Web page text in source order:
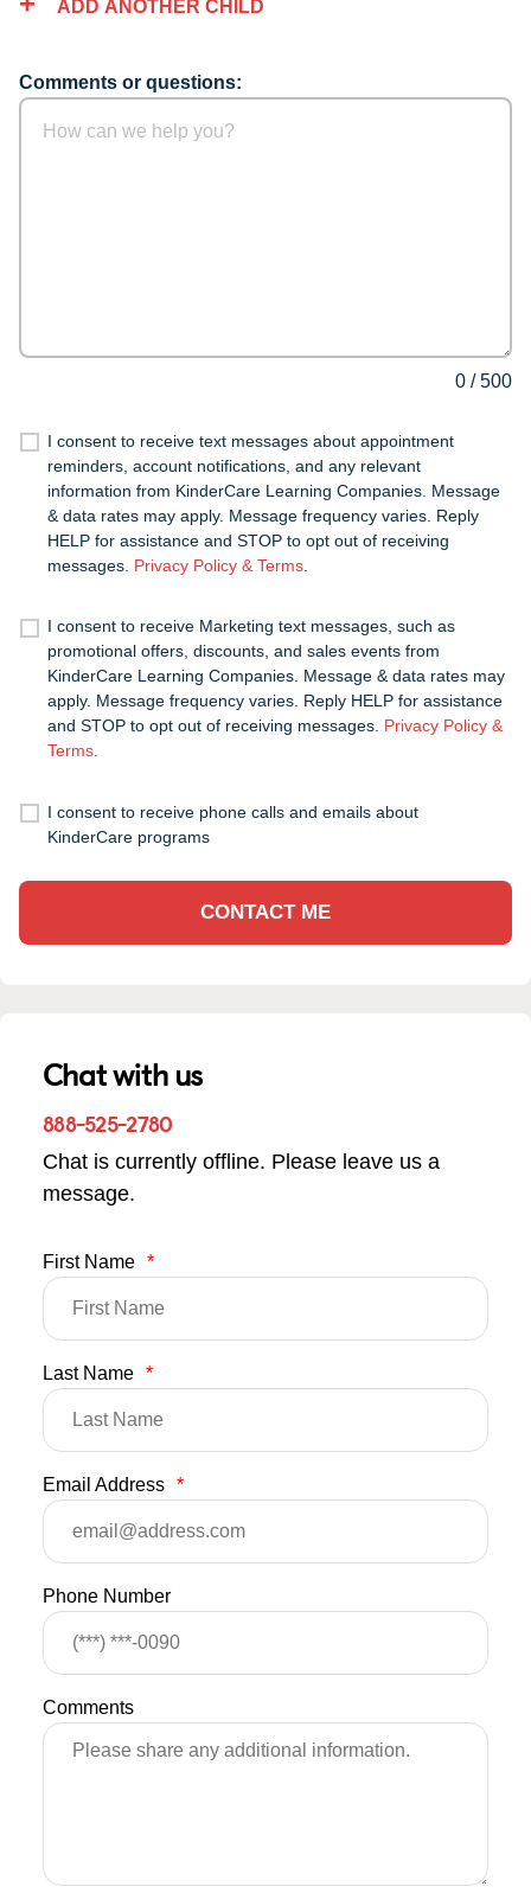
ADD ANOTHER CHILD
Comments or questions:
0 /500
I consent to receive text messages about appointment
reminders, account notifications, and any relevant
information from KinderCare Learning Companies. Message
& data rates may apply. Message frequency varies. Reply
HELP for assistance and STOP to opt out of receiving
messages. Privacy Policy & Terms.
I consent to receive Marketing text messages, such as
promotional offers, discounts, and sales events from
KinderCare Learning Companies. Message & data rates may
apply. Message frequency varies. Reply HELP for assistance
and STOP to opt out of receiving messages. Privacy Policy &
Terms.
I consent to receive phone calls and emails about
KinderCare programs
CONTACT ME
Chat with us
888-525-2780
Chat is currently offline. Please leave us a
message.
First Name *
Last Name *
Email Address *
Phone Number
Comments